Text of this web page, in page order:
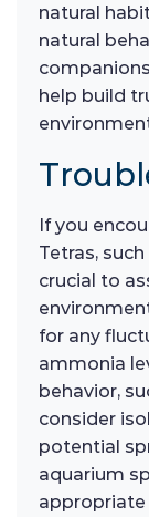
natural
natural
help build
If you
Tetras,
crucial to
for any
ammonia
behavior,
consider
potential
aquarium